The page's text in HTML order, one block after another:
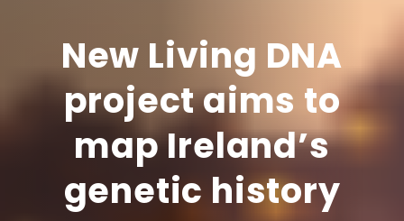
New Living DNA
project aims to
map Ireland’s
genetic history